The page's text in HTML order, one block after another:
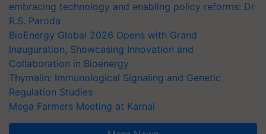
embracing technology and enabling policy reforms: Dr
R.S. Paroda
BioEnergy Global 2026 Opens with Grand
Inauguration, Showcasing Innovation and
Collaboration in Bioenergy
Thymalin: Immunological Signaling and Genetic
Regulation Studies
Mega Farmers Meeting at Karnal